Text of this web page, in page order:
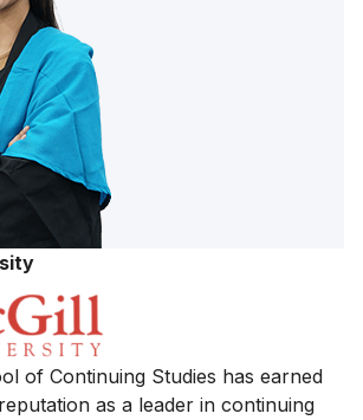
of Continuing Studies has earned
as a leader in continuing